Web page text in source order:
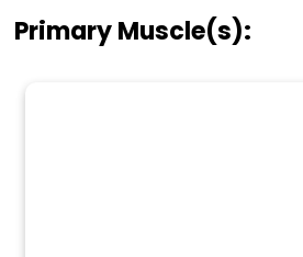
Primary Muscle(s):